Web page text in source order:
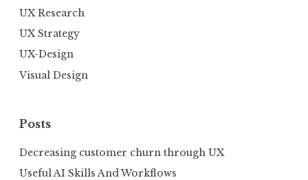
UX Research
UX Strategy
UX-Design
Visual Design
Posts
Decreasing customer churn through UX
Useful AI Skills And Workflows